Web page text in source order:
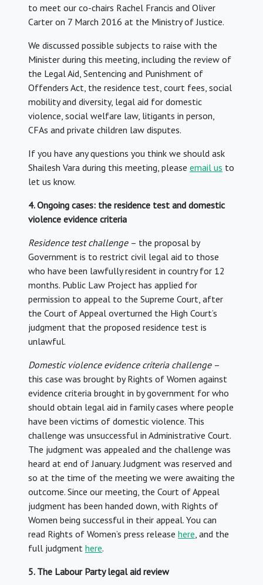
to meet our co-chairs Rachel Francis and Oliver
Carter on 7 March 2016 at the Ministry of Justice.
We discussed possible subjects to raise with the
Minister during this meeting, including the review of
the Legal Aid, Sentencing and Punishment of
Offenders Act, the residence test, court fees, social
mobility and diversity, legal aid for domestic
violence, social welfare law, litigants in person,
CFAs and private children law disputes.
If you have any questions you think we should ask
Shailesh Vara during this meeting, please email us to
let us know.
4. Ongoing cases: the residence test and domestic
violence evidence criteria
Residence test challenge – the proposal by
Government is to restrict civil legal aid to those
who have been lawfully resident in country for 12
months. Public Law Project has applied for
permission to appeal to the Supreme Court, after
the Court of Appeal overturned the High Court’s
judgment that the proposed residence test is
unlawful.
Domestic violence evidence criteria challenge –
this case was brought by Rights of Women against
evidence criteria brought in by government for who
should obtain legal aid in family cases where people
have been victims of domestic violence. This
challenge was unsuccessful in Administrative Court.
The judgment was appealed and the challenge was
heard at end of January. Judgment was reserved and
so at the time of the meeting we were awaiting the
outcome. Since our meeting, the Court of Appeal
judgment has been handed down, with Rights of
Women being successful in their appeal. You can
read Rights of Women’s press release here , and the
full judgment here.
5. The Labour Party legal aid review